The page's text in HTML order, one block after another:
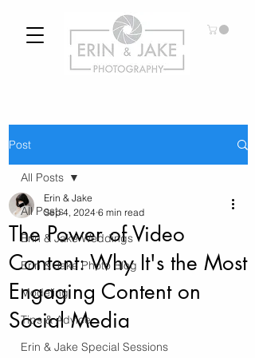
Post
All Posts
Erin & Jake Weddings
Erin & Jake Photo Blog
Modeling
Tips & Advice
Erin & Jake Special Sessions
All Posts
The Power of Video
Content: Why It's the Most
Engaging Content on
Social Media
Erin & Jake
Sep 4, 2024 6 min read